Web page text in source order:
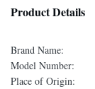
Product Details
Brand Name:
Model Number:
Place of Origin: